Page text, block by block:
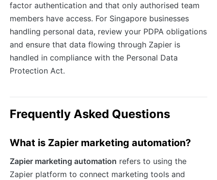
factor authentication and that only authorised team
members have access. For Singapore businesses
handling personal data, review your PDPA obligations
and ensure that data flowing through Zapier is
handled in compliance with the Personal Data
Protection Act.
Frequently Asked Questions
What is Zapier marketing automation?
Zapier marketing automation refers to using the
Zapier platform to connect marketing tools and